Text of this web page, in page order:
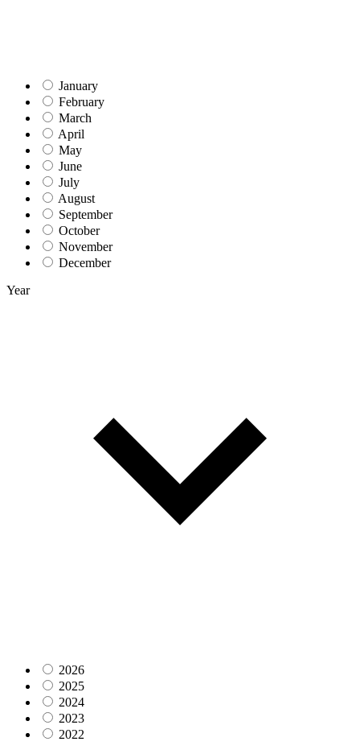
January
February
March
April
May
June
July
August
September
October
November
December
Year
2026
2025
2024
2023
2022